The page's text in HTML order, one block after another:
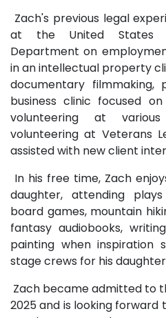
Zach's previous legal
at the United States
Department on
in an intellectual property
documentary
business clinic focused
volunteering at
volunteering at Veterans
assisted with new client
In his free time, Zach
daughter, attending
board games, mountain
fantasy audiobooks,
painting when inspiration
stage crews for his
Zach became admitted to
2025 and is looking